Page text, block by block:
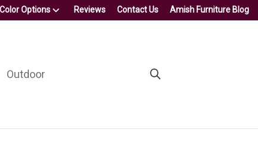
Color Options Reviews Contact Us Amish Furniture Blog
Outdoor